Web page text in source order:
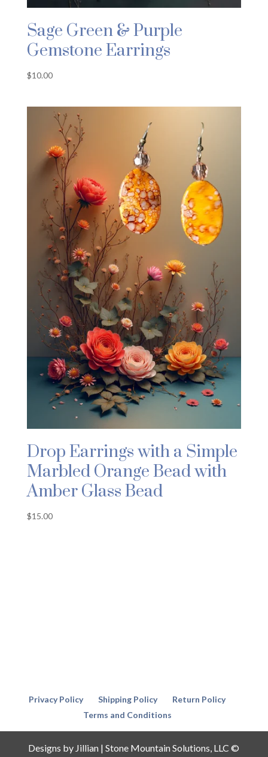
Sage Green & Purple
Gemstone Earrings
$10.00
Drop Earrings with a Simple
Marbled Orange Bead with
Amber Glass Bead
$15.00
Privacy Policy Shipping Policy
Return Policy
Terms and Conditions
Designs by Jillian | Stone Mountain Solutions, LLC ©